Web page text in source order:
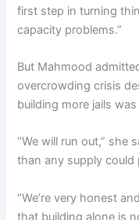
first step in turning
capacity problems.”
But Mahmood
overcrowding crisis
building more jails
“We will run out,” she
than any supply could
“We’re very honest
that building alone is